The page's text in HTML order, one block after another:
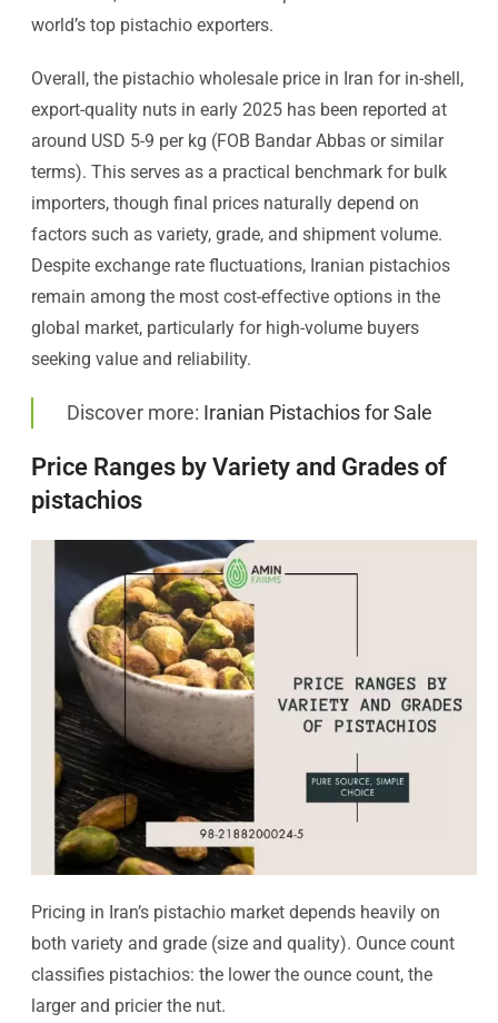
world’s top pistachio exporters.
Overall, the pistachio wholesale price in Iran for in-shell,
export-quality nuts in early 2025 has been reported at
around USD 5-9 per kg (FOB Bandar Abbas or similar
terms). This serves as a practical benchmark for bulk
importers, though final prices naturally depend on
factors such as variety, grade, and shipment volume.
Despite exchange rate fluctuations, Iranian pistachios
remain among the most cost-effective options in the
global market, particularly for high-volume buyers
seeking value and reliability.
Discover more: Iranian Pistachios for Sale
Price Ranges by Variety and Grades of
pistachios
Pricing in Iran’s pistachio market depends heavily on
both variety and grade (size and quality). Ounce count
classifies pistachios: the lower the ounce count, the
larger and pricier the nut.